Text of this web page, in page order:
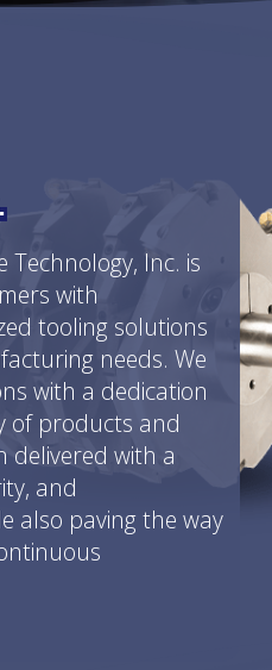
Technology, Inc. is
with
tooling solutions
needs. We
with a dedication
of products and
delivered with a
and
also paving the way